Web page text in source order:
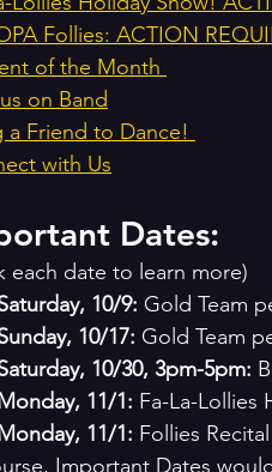
Follies: ACTION
of the Month
on Band
a Friend to Dance!
with Us
Dates:
each date to learn more)
10/9: Gold Team
10/17: Gold Team
10/30, 3pm-5pm:
Monday, 11/1: Fa-La-Lollies
Monday, 11/1: Follies
Important Dates